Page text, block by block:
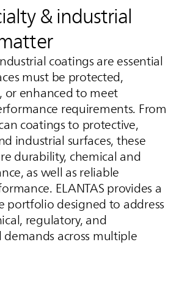
& industrial
coatings are essential
must be protected,
enhanced to meet
requirements. From
coatings to protective,
industrial surfaces, these
durability, chemical and
as well as reliable
ELANTASprovides a
portfolio designed to address
regulatory, and
across multiple